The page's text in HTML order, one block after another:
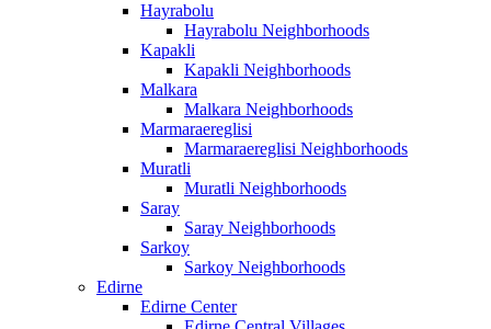
Hayrabolu
Hayrabolu Neighborhoods
Kapakli
Kapakli Neighborhoods
Malkara
Malkara Neighborhoods
Marmaraereglisi
Marmaraereglisi Neighborhoods
Muratli
Muratli Neighborhoods
Saray
Saray Neighborhoods
Sarkoy
Sarkoy Neighborhoods
Edirne
Edirne Center